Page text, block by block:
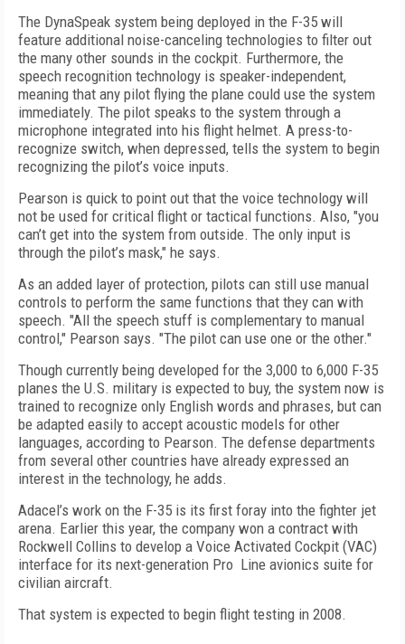
The DynaSpeak system being deployed in the F-35 will
feature additional noise-canceling technologies to filter out
the many other sounds in the cockpit. Furthermore, the
speech recognition technology is speaker-independent,
meaning that any pilot flying the plane could use the system
immediately. The pilot speaks to the system through a
microphone integrated into his flight helmet. A press-to-
recognize switch, when depressed, tells the system to begin
recognizing the pilot’s voice inputs.
Pearson is quick to point out that the voice technology will
not be used for critical flight or tactical functions. Also, "you
can’t get into the system from outside. The only input is
through the pilot’s mask," he says.
As an added layer of protection, pilots can still use manual
controls to perform the same functions that they can with
speech. "All the speech stuff is complementary to manual
control," Pearson says. "The pilot can use one or the other."
Though currently being developed for the 3,000 to 6,000 F-35
planes the U.S. military is expected to buy, the system now is
trained to recognize only English words and phrases, but can
be adapted easily to accept acoustic models for other
languages, according to Pearson. The defense departments
from several other countries have already expressed an
interest in the technology, he adds.
Adacel’s work on the F-35 is its first foray into the fighter jet
arena. Earlier this year, the company won a contract with
Rockwell Collins to develop a Voice Activated Cockpit (VAC)
interface for its next-generation Pro Line avionics suite for
civilian aircraft.
That system is expected to begin flight testing in 2008.